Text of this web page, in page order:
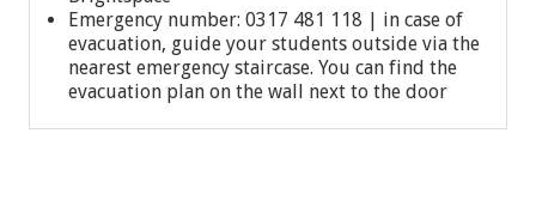
Emergency number: 0317 481 118
| in case of
evacuation, guide your students outside via the
nearest emergency staircase. You can find the
evacuation plan on the wall next to the door